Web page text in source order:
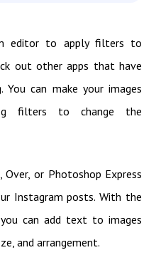
editor to apply filters to
out other apps that have
can make your images
filters to change the
Over, or Photoshop Express
Instagram posts. With the
can add text to images
and arrangement.